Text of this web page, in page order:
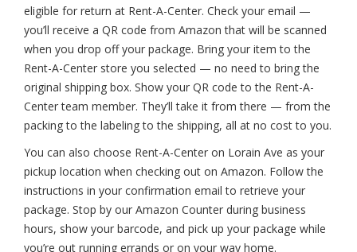
eligible for return at Rent-A-Center. Check your email —
you’ll receive a QR code from Amazon that will be scanned
when you drop off your package. Bring your item to the
Rent-A-Center store you selected — no need to bring the
original shipping box. Show your QR code to the Rent-A-
Center team member. They’ll take it from there — from the
packing to the labeling to the shipping, all at no cost to you.
You can also choose Rent-A-Center on Lorain Ave as your
pickup location when checking out on Amazon. Follow the
instructions in your confirmation email to retrieve your
package. Stop by our Amazon Counter during business
hours, show your barcode, and pick up your package while
you’re out running errands or on your way home.